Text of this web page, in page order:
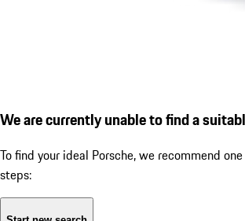
We are currently unable to find a
To find your ideal Porsche, we recommend
steps: